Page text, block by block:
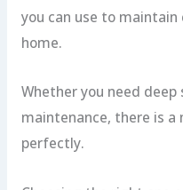
you can use to
home.
Whether you need
maintenance, there is
perfectly.